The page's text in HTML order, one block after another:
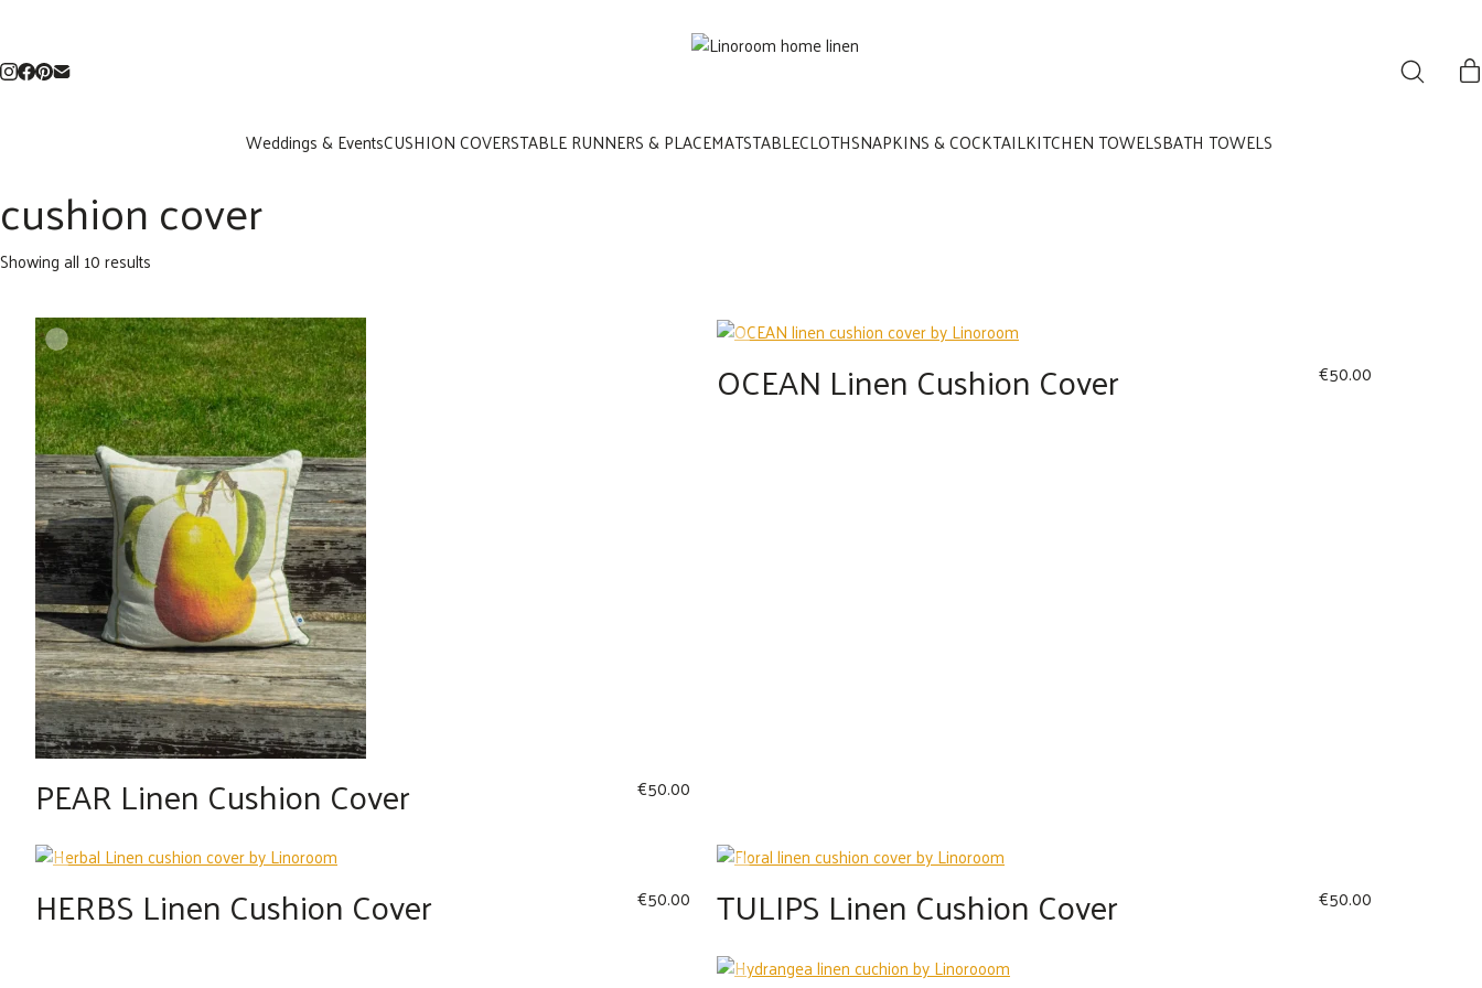
Weddings & EventsCUSHION COVERSTABLE RUNNERS & PLACEMATSTABLECLOTHSNAPKINS & COCKTAILKITCHEN TOWELSBATH TOWELS
cushion cover
Showing all 10 results
PEAR Linen Cushion Cover €50.00
OCEAN Linen Cushion Cover €50.00
HERBS Linen Cushion Cover €50.00 TULIPS Linen Cushion Cover €50.00